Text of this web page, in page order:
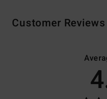
Customer Reviews